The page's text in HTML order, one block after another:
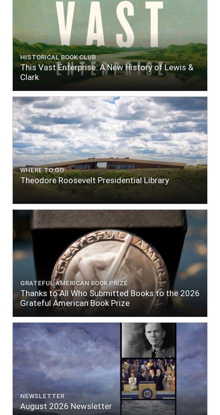
HISTORICAL BOOK CLUB
This Vast Enterprise: A New History of Lewis &
Clark
WHERE TO GO
Theodore Roosevelt Presidential Library
GRATEFUL AMERICAN BOOK PRIZE
Thanks to All Who Submitted Books to the 2026
Grateful American Book Prize
NEWSLETTER
August 2026 Newsletter